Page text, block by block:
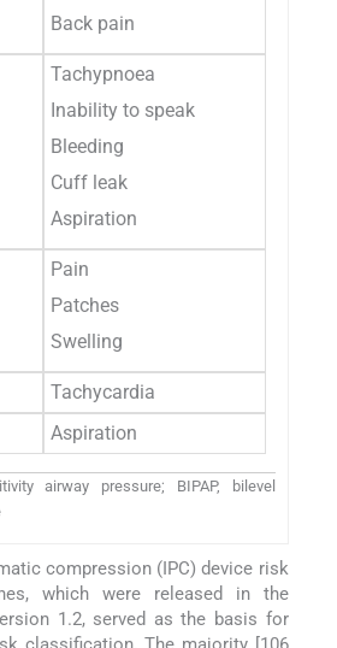
Back pain
Tachypnoea
Inability to speak
Bleeding
Cuff leak
Aspiration
Pain
Patches
Swelling
Tachycardia
Aspiration
airway pressure; BIPAP, bilevel
compression (IPC) device risk
which were released in the
1.2, served as the basis for